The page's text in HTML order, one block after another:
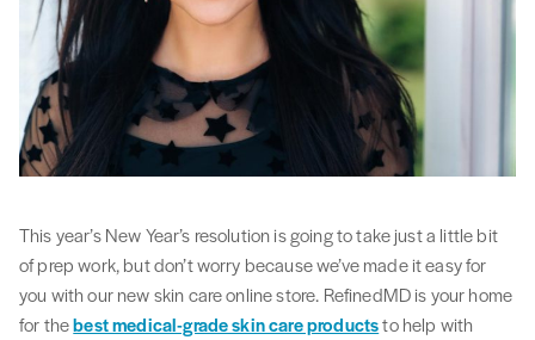
This year’s New Year’s resolution is going to take just a little bit
of prep work, but don’t worry because we’ve made it easy for
you with our new skin care online store. RefinedMD is your home
for thebest medical-grade skin care productsto help with